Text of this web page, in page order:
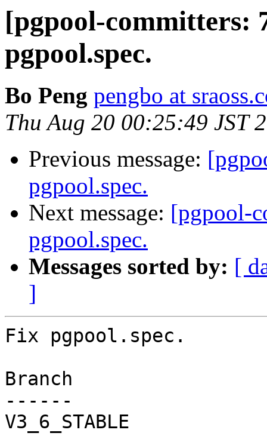
[pgpool-committers:
pgpool.spec.
Bo Peng pengbo at
Thu Aug 20 00:25:49 JST
Previous message:
pgpool.spec.
Next message: [pgpool-
pgpool.spec.
Messages sorted by: [
]
Fix pgpool.spec.
Branch
------
V3_6_STABLE